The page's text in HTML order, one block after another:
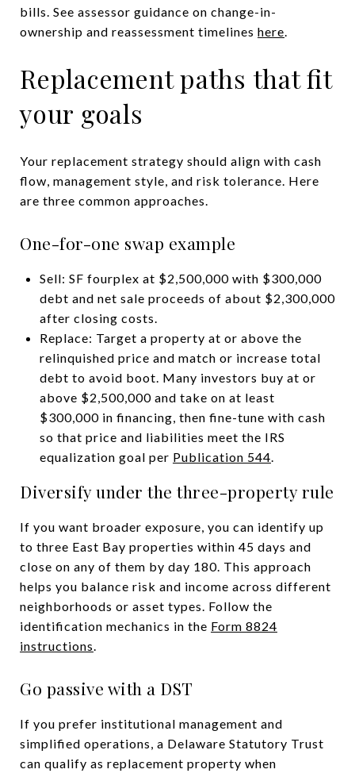
bills. See assessor guidance on change-in-
ownership and reassessment timelines here.
Replacement paths that fit
your goals
Your replacement strategy should align with cash
flow, management style, and risk tolerance. Here
are three common approaches.
One-for-one swap example
Sell: SF fourplex at $2,500,000 with $300,000
debt and net sale proceeds of about $2,300,000
after closing costs.
Replace: Target a property at or above the
relinquished price and match or increase total
debt to avoid boot. Many investors buy at or
above $2,500,000 and take on at least
$300,000 in financing, then fine-tune with cash
so that price and liabilities meet the IRS
equalization goal per Publication 544.
Diversify under the three-property rule
If you want broader exposure, you can identify up
to three East Bay properties within 45 days and
close on any of them by day 180. This approach
helps you balance risk and income across different
neighborhoods or asset types. Follow the
identification mechanics in the Form 8824
instructions.
Go passive with a DST
If you prefer institutional management and
simplified operations, a Delaware Statutory Trust
can qualify as replacement property when